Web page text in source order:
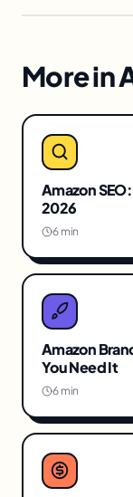
More in
Amazon
2026
6 min
Amazon
You Need It
6 min